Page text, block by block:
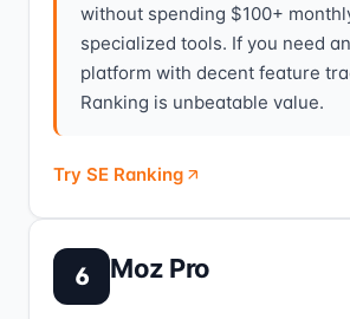
without spending $100+
specialized tools. If you need
platform with decent feature
Ranking is unbeatable value.
Try SE Ranking
6 Moz Pro